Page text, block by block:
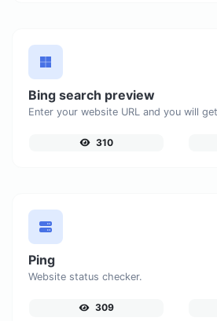
Bing search preview
310
Ping
Website status checker.
309